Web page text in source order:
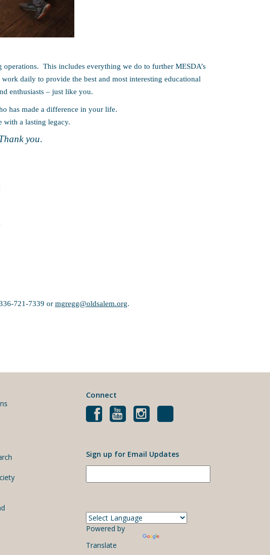
This includes everything we do to further MESDA’s
daily to provide the best and most interesting educational
enthusiasts – just like you.
has made a difference in your life.
with a lasting legacy.
you.
721-7339 or mgregg@oldsalem.org.
Connect
Sign up for Email Updates
Powered by
Translate